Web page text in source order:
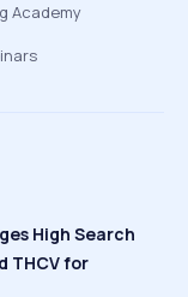
Academy
High Search
THCV for